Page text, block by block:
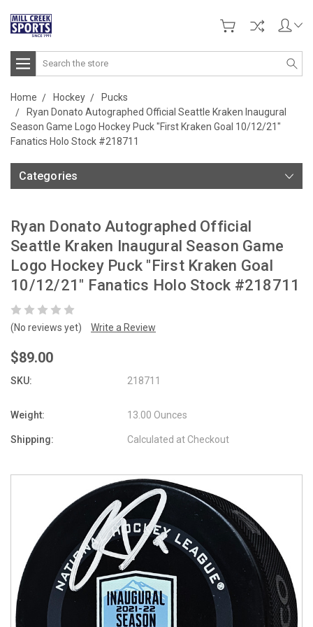
Search
Home Hockey
Pucks
Ryan Donato Autographed Official Seattle Kraken Inaugural
Season Game Logo Hockey Puck "First Kraken Goal 10/12/21"
Fanatics Holo Stock #218711
Categories
Ryan Donato Autographed Official
Seattle Kraken Inaugural Season Game
Logo Hockey Puck "First Kraken Goal
10/12/21" Fanatics Holo Stock #218711
(No reviews yet) Write a Review
$89.00
SKU: 218711
Weight: 13.00 Ounces
Shipping: Calculated at Checkout